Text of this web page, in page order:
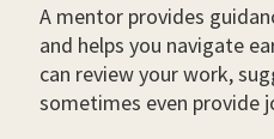
A mentor provides
and helps you navigate
can review your work,
sometimes even provide